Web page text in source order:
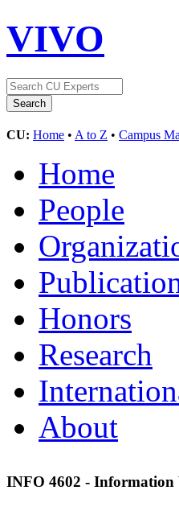
VIVO
CU: Home • A to Z • Campus
Home
People
Honors
Research
About
INFO 4602 - Information